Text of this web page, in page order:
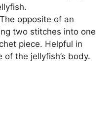
The opposite of an
two stitches into one
piece. Helpful in
of the jellyfish’s body.